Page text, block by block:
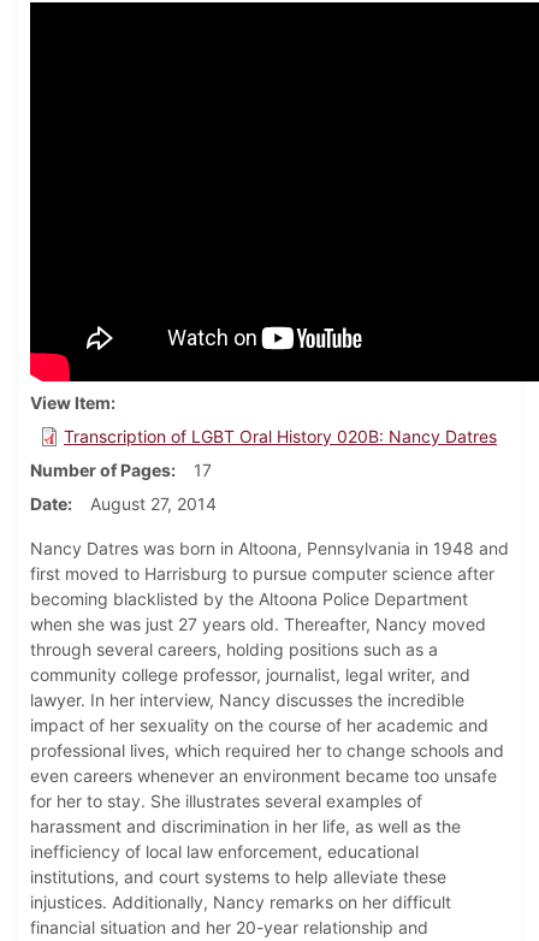
View Item
Transcription of LGBT Oral History 020B: Nancy Datres
Number of Pages
17
Date
August 27, 2014
Nancy Datres was born in Altoona, Pennsylvania in 1948 and
first moved to Harrisburg to pursue computer science after
becoming blacklisted by the Altoona Police Department
when she was just 27 years old. Thereafter, Nancy moved
through several careers, holding positions such as a
community college professor, journalist, legal writer, and
lawyer. In her interview, Nancy discusses the incredible
impact of her sexuality on the course of her academic and
professional lives, which required her to change schools and
even careers whenever an environment became too unsafe
for her to stay. She illustrates several examples of
harassment and discrimination in her life, as well as the
inefficiency of local law enforcement, educational
institutions, and court systems to help alleviate these
injustices. Additionally, Nancy remarks on her difficult
financial situation and her 20-year relationship and